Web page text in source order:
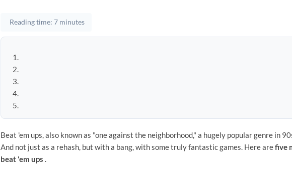
Reading time: 7 minutes
Beat 'em ups, also known as "one against the neighborhood," a hugely popular genre in
And not just as a rehash, but with a bang, with some truly fantastic games. Here arefive
beat 'em ups .